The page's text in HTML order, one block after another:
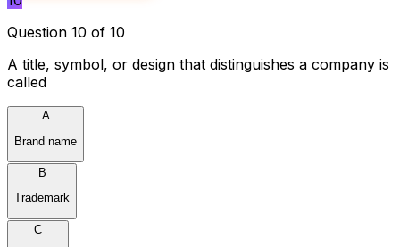
Question 10 of 10
A title, symbol, or design that distinguishes a company is
called
A
Brand name
B
Trademark
C